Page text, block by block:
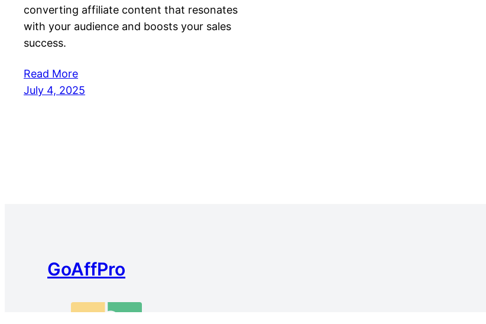
converting affiliate content that resonates
with your audience and boosts your sales
success.
Read More
July 4, 2025
GoAffPro